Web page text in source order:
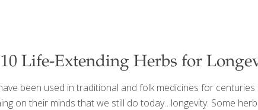
Life-Extending Herbs for
been used in traditional and folk medicines for
on their minds that we still do today…longevity. Some